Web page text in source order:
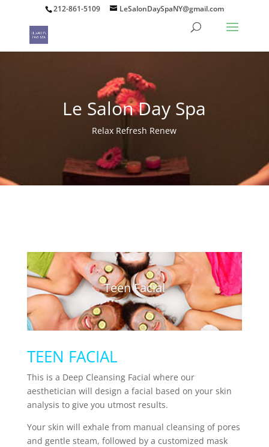
212-861-5109 LeSalonDaySpaNY@gmail.com
Le Salon Day Spa
Relax Refresh Renew
Teen Facial
TEEN FACIAL
This is a Deep Cleansing Facial where our
aesthetician will design a facial based on your skin
analysis to give you utmost results.
Your skin will exhale from manual cleansing of pores
and gentle steam, followed by a customized mask